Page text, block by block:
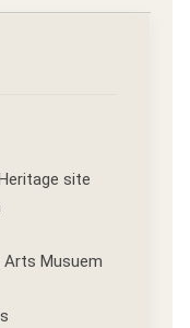
site
Arts Musuem